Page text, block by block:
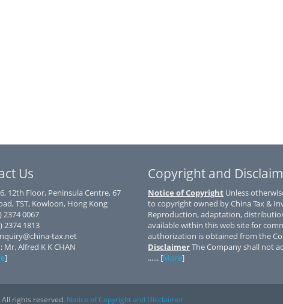
Us
12th Floor, Peninsula Centre, 67
TST, Kowloon, Hong Kong
2374 0067
2374 1813
tax.net
Mr. Alfred K K CHAN
]
Copyright and
Notice of Copyright Unless
to copyright owned by China Tax &
Reproduction, adaptation,
available within this web site for
authorization is obtained from the
DisclaimerThe Company shall not
...... [More]
rights reserved. Notice of Copyright and Disclaimer